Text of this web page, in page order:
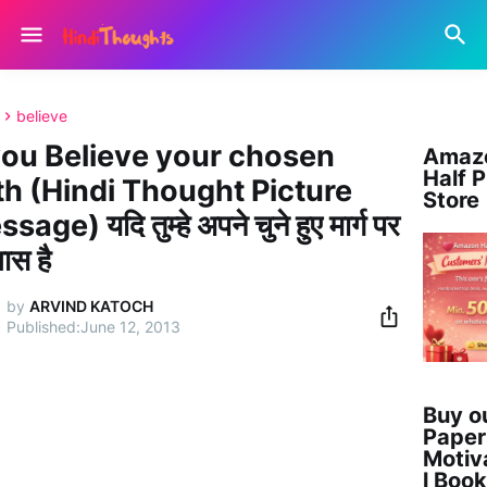
believe
Believe your chosen
(Hindi Thought Picture
यदि तुम्हे अपने चुने हुए मार्ग पर
है
by ARVIND KATOCH
June 12, 2013
Half
Store
Buy
l Book